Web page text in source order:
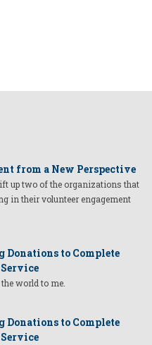
from a New Perspective
up two of the organizations that
in their volunteer engagement
Donations to Complete
world to me.
Donations to Complete